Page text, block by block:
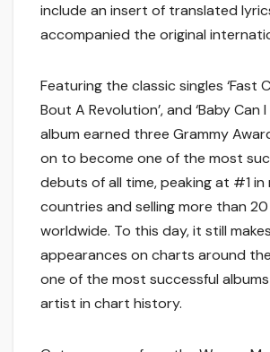
include an insert of translated
accompanied the original
Featuring the classic singles ‘Fast
Bout A Revolution’, and ‘Baby Can I
album earned three Grammy
on to become one of the most
debuts of all time, peaking at #1 in
countries and selling more than
worldwide. To this day, it still
appearances on charts around
one of the most successful
artist in chart history.